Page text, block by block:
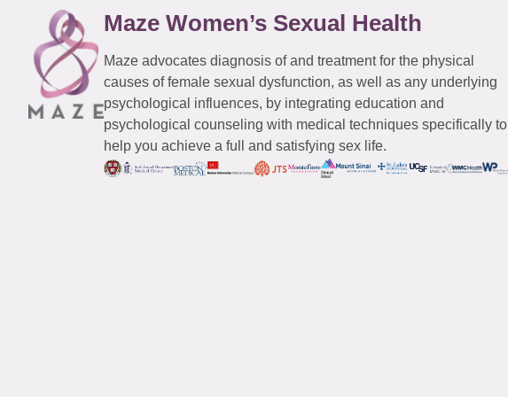
Maze Women’s Sexual Health
Maze advocates diagnosis of and treatment for the physical
causes of female sexual dysfunction, as well as any underlying
psychological influences, by integrating education and
psychological counseling with medical techniques specifically to
help you achieve a full and satisfying sex life.